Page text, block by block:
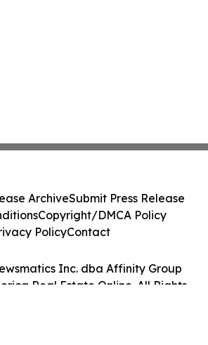
Inc. dba Affinity Group
Real Estate Online. All Rights
ArchiveSubmit Press Release
Copyright/DMCA Policy
PolicyContact